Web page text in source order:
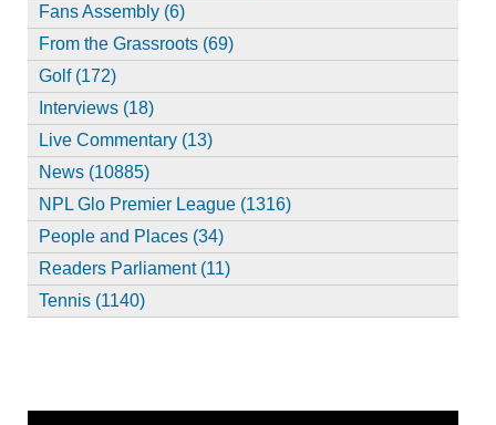
Fans Assembly (6)
From the Grassroots (69)
Golf (172)
Interviews (18)
Live Commentary (13)
News (10885)
NPL Glo Premier League (1316)
People and Places (34)
Readers Parliament (11)
Tennis (1140)